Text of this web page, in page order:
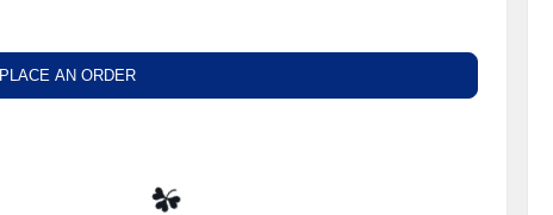
PLACE AN ORDER